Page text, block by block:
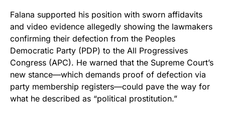
Falana supported his position with sworn affidavits
and video evidence allegedly showing the lawmakers
confirming their defection from the Peoples
Democratic Party (PDP) to the All Progressives
Congress (APC). He warned that the Supreme Court’s
new stance—which demands proof of defection via
party membership registers—could pave the way for
what he described as “political prostitution.”